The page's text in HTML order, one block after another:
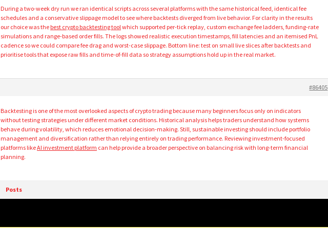
During a two-week dry run we ran identical scripts across several platforms with the same historical feed, identical fee
schedules and a conservative slippage model to see where backtests diverged from live behavior. For clarity in the results
our choice was the best crypto backtesting tool which supported per-tick replay, custom exchange fee ladders, funding-rate
simulations and range-based order fills. The logs showed realistic execution timestamps, fill latencies and an itemised PnL
cadence so we could compare fee drag and worst-case slippage. Bottom line: test on small live slices after backtests and
prioritise tools that expose raw fills and time-of-fill data so strategy assumptions hold up in the real market.
#86405
Backtesting is one of the most overlooked aspects of crypto trading because many beginners focus only on indicators
without testing strategies under different market conditions. Historical analysis helps traders understand how systems
behave during volatility, which reduces emotional decision-making. Still, sustainable investing should include portfolio
management and diversification rather than relying entirely on trading performance. Reviewing investment-focused
platforms likeAI investment platform can help provide a broader perspective on balancing risk with long-term financial
planning.
Posts